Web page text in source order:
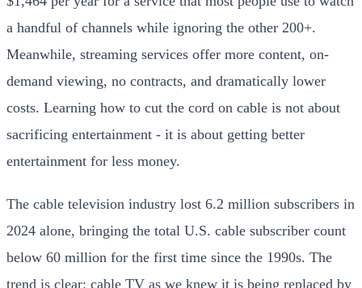
a handful of channels while ignoring the other 200+.
Meanwhile, streaming services offer more content, on-
demand viewing, no contracts, and dramatically lower
costs. Learning how to cut the cord on cable is not about
sacrificing entertainment - it is about getting better
entertainment for less money.
The cable television industry lost 6.2 million subscribers in
2024 alone, bringing the total U.S. cable subscriber count
below 60 million for the first time since the 1990s. The
trend is clear: cable TV as we knew it is being replaced by